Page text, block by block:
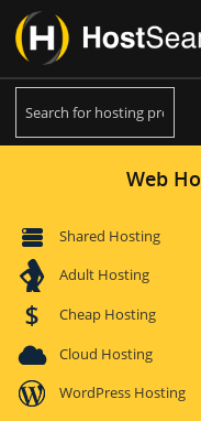
Web
Shared Hosting
Adult Hosting
Cheap Hosting
Cloud Hosting
WordPress Hosting